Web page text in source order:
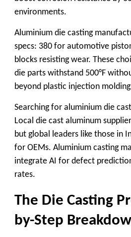
environments.
Aluminium die casting
specs: 380 for automotive
blocks resisting wear. These
die parts withstand 500°F
beyond plastic injection
Searching for aluminium die
Local die cast aluminum
but global leaders like those in
for OEMs. Aluminium casting
integrate AI for defect
rates.
The Die Casting
by-Step